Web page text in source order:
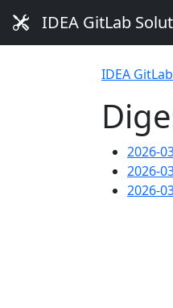
IDEA GitLab
IDEA
2026-
2026-
2026-